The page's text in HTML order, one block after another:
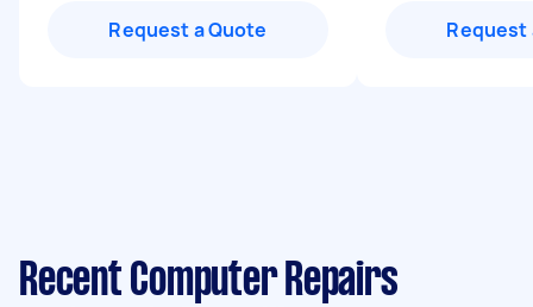
Request a Quote Request
Recent Computer Repairs